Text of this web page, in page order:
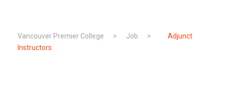
Vancouver Premier College > Job >
Adjunct
Instructors